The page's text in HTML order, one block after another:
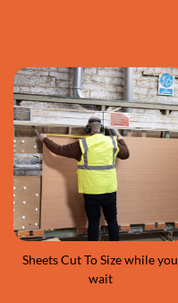
Sheets Cut To Size while you
wait